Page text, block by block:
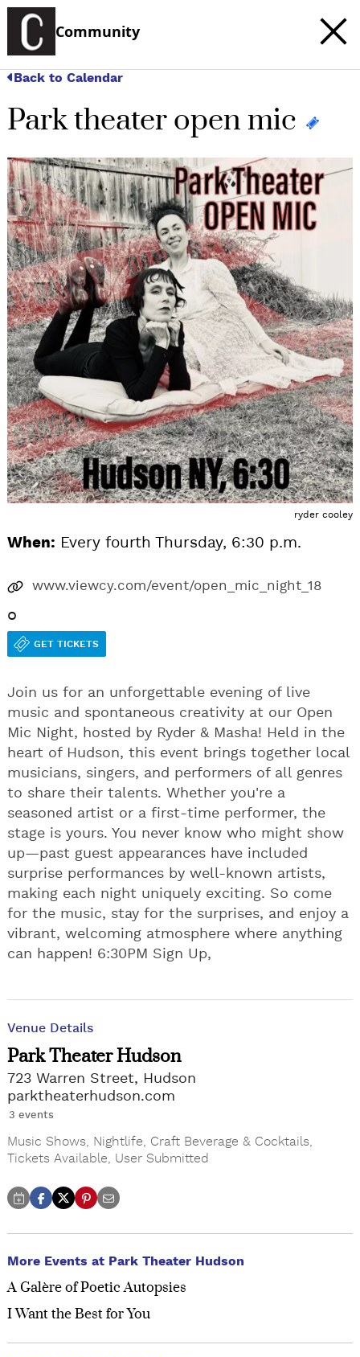
Community
Back to Calendar
Park theater open mic
ryder cooley
When: Every fourth Thursday, 6:30 p.m.
www.viewcy.com/event/open_mic_night_18
GET TICKETS
o
Join us for an unforgettable evening of live
music and spontaneous creativity at our Open
Mic Night, hosted by Ryder & Masha! Held in the
heart of Hudson, this event brings together local
musicians, singers, and performers of all genres
to share their talents. Whether you're a
seasoned artist or a first-time performer, the
stage is yours. You never know who might show
up—past guest appearances have included
surprise performances by well-known artists,
making each night uniquely exciting. So come
for the music, stay for the surprises, and enjoy a
vibrant, welcoming atmosphere where anything
can happen! 6:30PM Sign Up,
Venue Details
Park Theater Hudson
723 Warren Street, Hudson
parktheaterhudson.com
3 events
Music Shows Nightlife Craft Beverage & Cocktails
Tickets Available
User Submitted
More Events at Park Theater Hudson
A Galère of Poetic Autopsies
I Want the Best for You